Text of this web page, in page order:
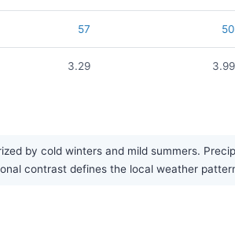
57 50
3.29 3.99
by cold winters and mild summers.
contrast defines the local weather